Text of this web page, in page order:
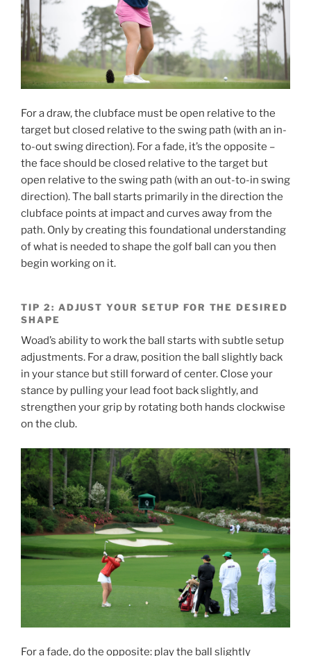
For a draw, the clubface must be open relative to the
target but closed relative to the swing path (with an in-
to-out swing direction). For a fade, it’s the opposite –
the face should be closed relative to the target but
open relative to the swing path (with an out-to-in swing
direction). The ball starts primarily in the direction the
clubface points at impact and curves away from the
path. Only by creating this foundational understanding
of what is needed to shape the golf ball can you then
begin working on it.
TIP 2: ADJUST YOUR SETUP FOR THE DESIRED
SHAPE
Woad’s ability to work the ball starts with subtle setup
adjustments. For a draw, position the ball slightly back
in your stance but still forward of center. Close your
stance by pulling your lead foot back slightly, and
strengthen your grip by rotating both hands clockwise
on the club.
For a fade, do the opposite: play the ball slightly